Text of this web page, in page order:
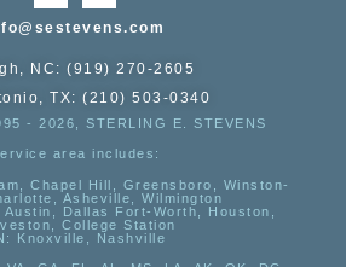
NC: (919) 270-2605
TX: (210) 503-0340
- 2026, STERLING E. STEVENS
area includes:
Chapel Hill, Greensboro, Winston-
Asheville, Wilmington
Austin, Dallas Fort-Worth, Houston,
College Station
Knoxville, Nashville